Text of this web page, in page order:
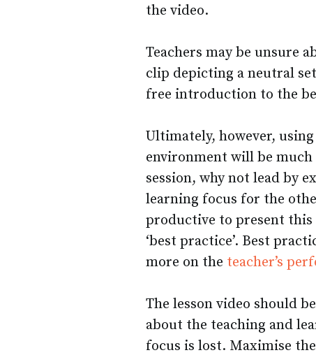
the video.
Teachers may be unsure
clip depicting a neutral
free introduction to the
Ultimately, however,
environment will be
session, why not lead by
learning focus for the
productive to present this
‘best practice’. Best
more on the teacher’s
The lesson video should
about the teaching and
focus is lost. Maximise